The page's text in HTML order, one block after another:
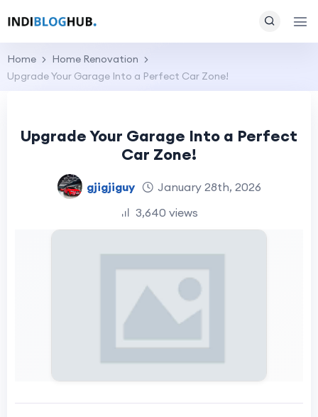
Home
Home Renovation
Upgrade Your Garage Into a Perfect Car Zone!
Upgrade Your Garage Into a Perfect
Car Zone!
gjigjiguy
January 28th, 2026
3,640 views